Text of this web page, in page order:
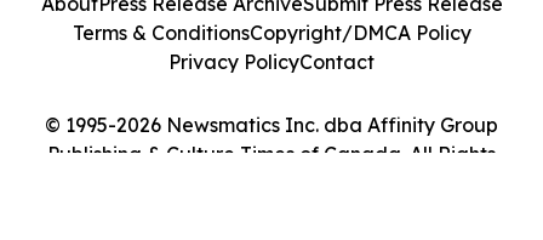
© 1995-2026 Newsmatics Inc. dba Affinity Group
Publishing & Culture Times of Canada. All Rights
Terms & ConditionsCopyright/DMCA Policy
Privacy PolicyContact